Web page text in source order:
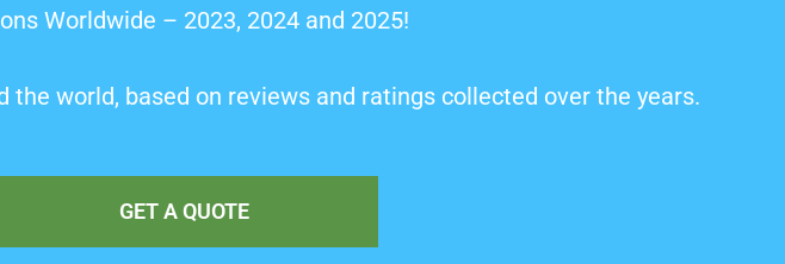
Worldwide – 2023, 2024 and 2025!
world, based on reviews and ratings collected over the years.
GET A QUOTE